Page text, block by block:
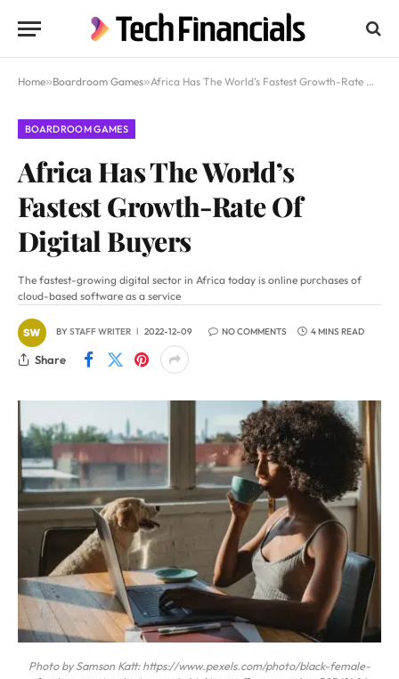
Home»Boardroom Games»Africa Has The World’s Fastest Growth-Rate Of Digital Buyers
BOARDROOM GAMES
Africa Has The World’s
Fastest Growth-Rate Of
Digital Buyers
The fastest-growing digital sector in Africa today is online purchases of
cloud-based software as a service
BYSTAFF WRITER 2022-12-09 NO COMMENTS 4 MINS READ
Share
Photo by Samson Katt: https://www.pexels.com/photo/black-female-